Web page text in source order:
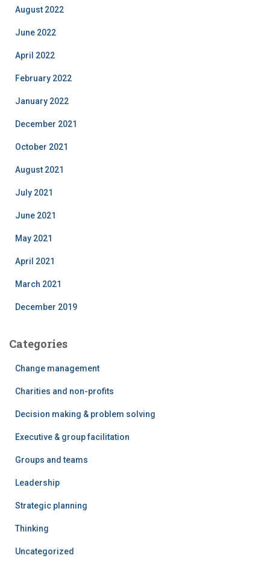
August 2022
June 2022
April 2022
February 2022
January 2022
December 2021
October 2021
August 2021
July 2021
June 2021
May 2021
April 2021
March 2021
December 2019
Categories
Change management
Charities and non-profits
Decision making & problem solving
Executive & group facilitation
Groups and teams
Leadership
Strategic planning
Thinking
Uncategorized